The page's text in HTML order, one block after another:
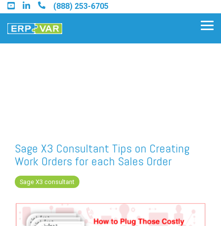
Skip
to
the
main
(888) 253-6705
Find a Sage Intacct Partner
Find a SAP Business One
Partner
FREE ASSESSMENT
Sage X3 Consultant Tips on Creating
Work Orders for each Sales Order
Sage X3 consultant